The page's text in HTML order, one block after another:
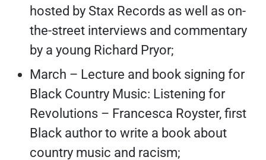
hosted by Stax Records as well as on-
the-street interviews and commentary
by a young Richard Pryor;
March – Lecture and book signing for
Black Country Music: Listening for
Revolutions – Francesca Royster, first
Black author to write a book about
country music and racism;